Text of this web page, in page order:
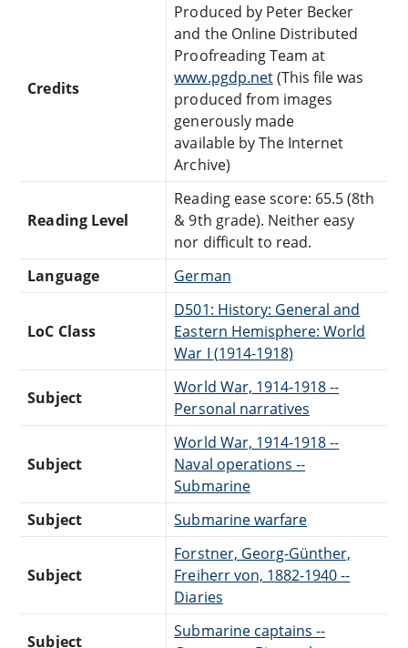
Credits
Produced by Peter Becker
and the Online Distributed
Proofreading Team at
www.pgdp.net(This file was
produced from images
generously made
available by The Internet
Archive)
Reading Level
Reading ease score: 65.5 (8th
& 9th grade). Neither easy
nor difficult to read.
Language
German
LoC Class
D501: History: General and
Eastern Hemisphere: World
War I (1914-1918)
Subject
World War, 1914-1918 --
Personal narratives
Subject
World War, 1914-1918 --
Naval operations --
Submarine
Subject
Submarine warfare
Subject
Forstner, Georg-Günther,
Freiherr von, 1882-1940 --
Diaries
Subject
Submarine captains --